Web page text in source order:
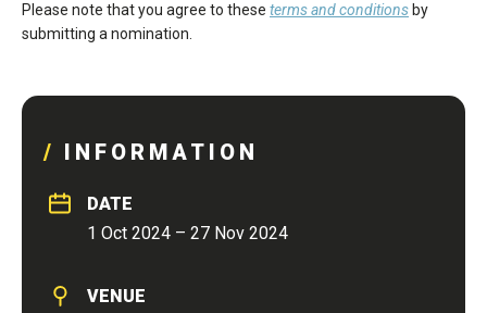
INFORMATION
DATE
1 Oct 2024 – 27 Nov 2024
VENUE
Please note that you agree to these terms and conditions by
submitting a nomination.